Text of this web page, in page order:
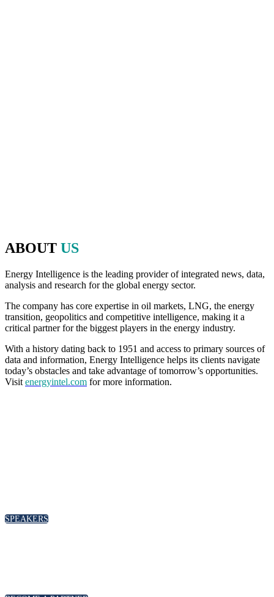
ABOUT US
Energy Intelligence is the leading provider of integrated news, data,
analysis and research for the global energy sector.
The company has core expertise in oil markets, LNG, the energy
transition, geopolitics and competitive intelligence, making it a
critical partner for the biggest players in the energy industry.
With a history dating back to 1951 and access to primary sources of
data and information, Energy Intelligence helps its clients navigate
today’s obstacles and take advantage of tomorrow’s opportunities.
Visit energyintel.com for more information.
SPEAKERS